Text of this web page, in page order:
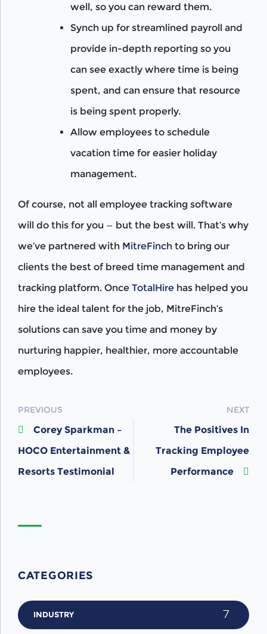
well, so you can reward them.
Synch up for streamlined payroll and
provide in-depth reporting so you
can see exactly where time is being
spent, and can ensure that resource
is being spent properly.
Allow employees to schedule
vacation time for easier holiday
management.
Of course, not all employee tracking software
will do this for you — but the best will. That’s why
we’ve partnered with MitreFinch to bring our
clients the best of breed time management and
tracking platform. Once TotalHire has helped you
hire the ideal talent for the job, MitreFinch’s
solutions can save you time and money by
nurturing happier, healthier, more accountable
employees.
POST
NAVIGATION
PREVIOUS
Corey Sparkman –
HOCO Entertainment &
Resorts Testimonial
NEXT
The Positives In
Tracking Employee
Performance
CATEGORIES
INDUSTRY 7